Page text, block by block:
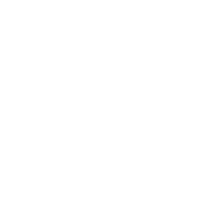
before the New Year has